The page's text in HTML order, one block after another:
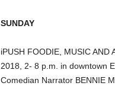
SUNDAY
iPUSH FOODIE, MUSIC AND
2018, 2- 8 p.m. in downtown
Comedian Narrator BENNIE